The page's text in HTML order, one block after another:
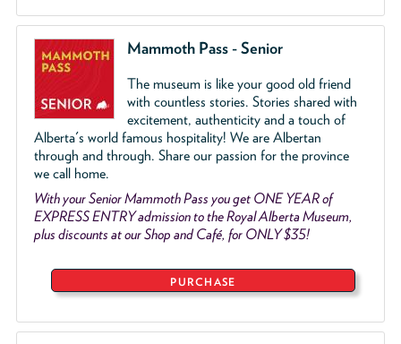
Mammoth Pass - Senior
The museum is like your good old friend
with countless stories. Stories shared with
excitement, authenticity and a touch of
Alberta's world famous hospitality! We are Albertan
through and through. Share our passion for the province
we call home.
With your Senior Mammoth Pass you get ONE YEAR of
EXPRESS ENTRY admission to the Royal Alberta Museum,
plus discounts at our Shop and Café, for ONLY $35!
PURCHASE